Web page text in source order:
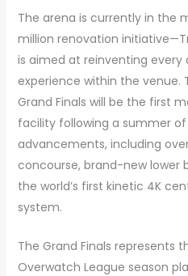
The arena is currently in the
million renovation
is aimed at reinventing
experience within the venue.
Grand Finals will be the first
facility following a summer
advancements, including
concourse, brand-new lower
the world’s first kinetic 4K
system.
The Grand Finals represents
Overwatch League season